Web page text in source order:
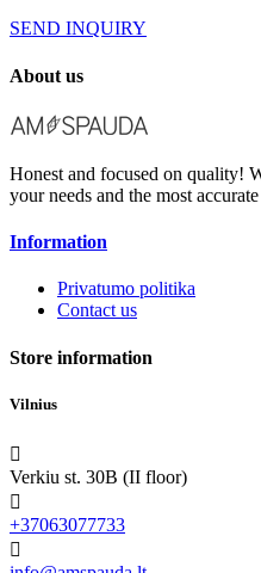
SEND INQUIRY
About us
Honest and focused on quality!
your needs and the most
Information
Privatumo politika
Contact us
Store information
Vilnius

Verkiu st. 30B (II floor)

+37063077733
